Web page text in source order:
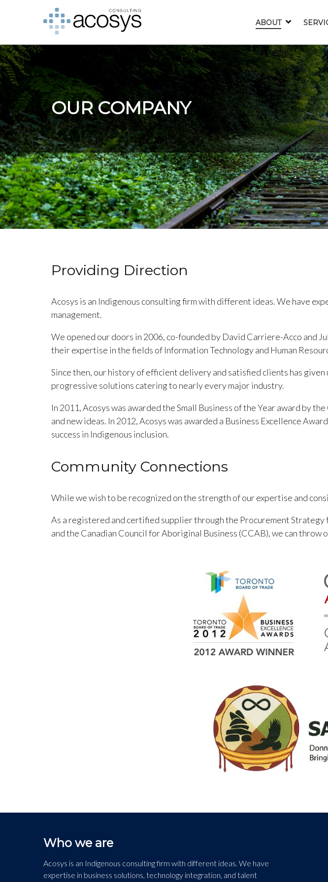
ABOUT
OUR COMPANY
Providing Direction
Acosys is an Indigenous consulting firm with different ideas. We have
management.
We opened our doors in 2006, co-founded by David Carriere-Acco and
their expertise in the fields of Information Technology and Human
Since then, our history of efficient delivery and satisfied clients has
progressive solutions catering to nearly every major industry.
In 2011, Acosys was awarded the Small Business of the Year award by
and new ideas. In 2012, Acosys was awarded a Business Excellence
success in Indigenous inclusion.
Community Connections
While we wish to be recognized on the strength of our expertise and
As a registered and certified supplier through the Procurement
and the Canadian Council for Aboriginal Business (CCAB), we can
Who we are
Acosys is an Indigenous consulting firm with different ideas. We have
expertise in business solutions, technology integration, and talent